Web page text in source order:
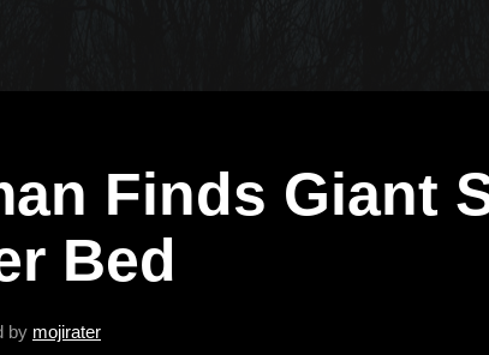
Finds Giant
Bed
by mojirater